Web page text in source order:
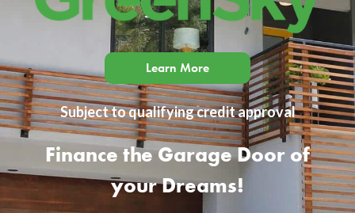
Learn More
Subject to qualifying credit approval
Finance the Garage Door of
your Dreams!